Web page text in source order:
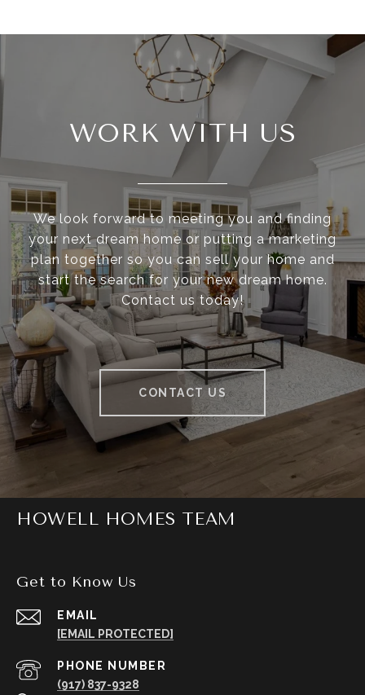
WORK WITH US
We look forward to meeting you and finding
your next dream home or putting a marketing
plan together so you can sell your home and
start the search for your new dream home.
Contact us today!
CONTACT US
HOWELL HOMES TEAM
Get to Know Us
EMAIL
[EMAIL PROTECTED]
PHONE NUMBER
(917) 837-9328